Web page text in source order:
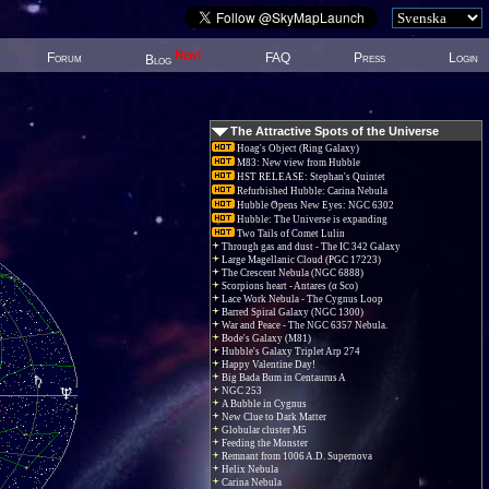
Forum Blog New! FAQ Press Login
The Attractive Spots of the Universe
Hoag's Object (Ring Galaxy)
M83: New view from Hubble
HST RELEASE: Stephan's Quintet
Refurbished Hubble: Carina Nebula
Hubble Opens New Eyes: NGC 6302
Hubble: The Universe is expanding
Two Tails of Comet Lulin
Through gas and dust - The IC 342 Galaxy
Large Magellanic Cloud (PGC 17223)
The Crescent Nebula (NGC 6888)
Scorpions heart - Antares (α Sco)
Lace Work Nebula - The Cygnus Loop
Barred Spiral Galaxy (NGC 1300)
War and Peace - The NGC 6357 Nebula.
Bode's Galaxy (M81)
Hubble's Galaxy Triplet Arp 274
Happy Valentine Day!
Big Bada Bum in Centaurus A
NGC 253
A Bubble in Cygnus
New Clue to Dark Matter
Globular cluster M5
Feeding the Monster
Remnant from 1006 A.D. Supernova
Helix Nebula
Carina Nebula